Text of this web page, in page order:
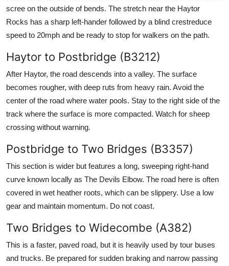
scree on the outside of bends. The stretch near the Haytor
Rocks has a sharp left-hander followed by a blind crestreduce
speed to 20mph and be ready to stop for walkers on the path.
Haytor to Postbridge (B3212)
After Haytor, the road descends into a valley. The surface
becomes rougher, with deep ruts from heavy rain. Avoid the
center of the road where water pools. Stay to the right side of the
track where the surface is more compacted. Watch for sheep
crossing without warning.
Postbridge to Two Bridges (B3357)
This section is wider but features a long, sweeping right-hand
curve known locally as The Devils Elbow. The road here is often
covered in wet heather roots, which can be slippery. Use a low
gear and maintain momentum. Do not coast.
Two Bridges to Widecombe (A382)
This is a faster, paved road, but it is heavily used by tour buses
and trucks. Be prepared for sudden braking and narrow passing